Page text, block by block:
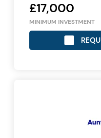
£17,000
MINIMUM INVESTMENT